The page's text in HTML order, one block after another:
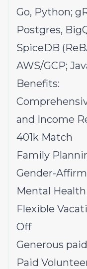
Go, Python;
Postgres,
SpiceDB
AWS/GCP;
Benefits:
and Income
401k Match
Family
Gender-
Mental
Flexible
Off
Generous
Paid